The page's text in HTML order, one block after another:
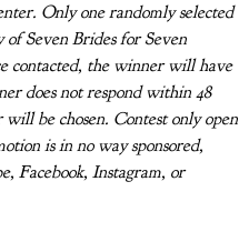
Only one randomly selected
Seven Brides for Seven
contacted, the winner will have
does not respond within 48
be chosen. Contest only open
is in no way sponsored,
Facebook, Instagram, or